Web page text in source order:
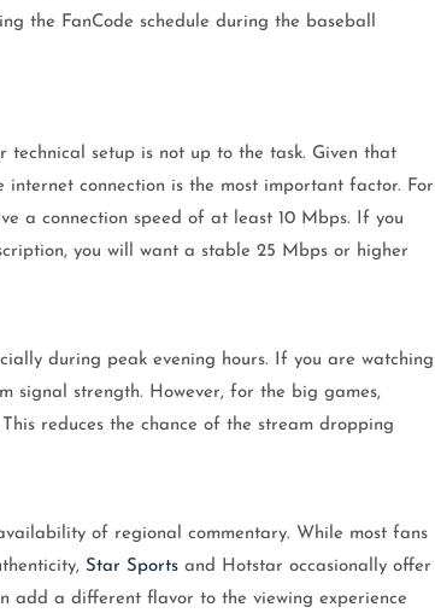
the FanCode schedule during the baseball
setup is not up to the task. Given that
connection is the most important factor. For
a connection speed of at least 10 Mbps. If you
you will want a stable 25 Mbps or higher
during peak evening hours. If you are watching
signal strength. However, for the big games,
reduces the chance of the stream dropping
of regional commentary. While most fans
Star Sportsand Hotstar occasionally offer
add a different flavor to the viewing experience